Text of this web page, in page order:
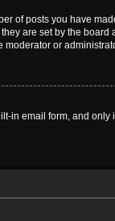
of posts you have
are set by the
or
in email form, and